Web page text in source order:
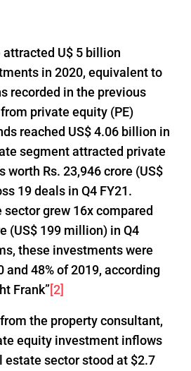
attracted U$ 5 billion
in 2020, equivalent to
recorded in the previous
private equity (PE)
reached US$ 4.06 billion in
segment attracted private
Rs. 23,946 crore (US$
19 deals in Q4 FY21.
grew 16x compared
(US$ 199 million) in Q4
these investments were
and 48% of 2019, according
Frank”[2]
the property consultant,
equity investment inflows
estate sector stood at $2.7